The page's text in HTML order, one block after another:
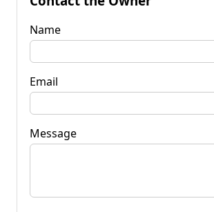
Name
Email
Message